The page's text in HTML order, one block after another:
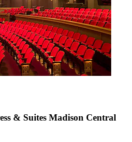
& Suites Madison Central